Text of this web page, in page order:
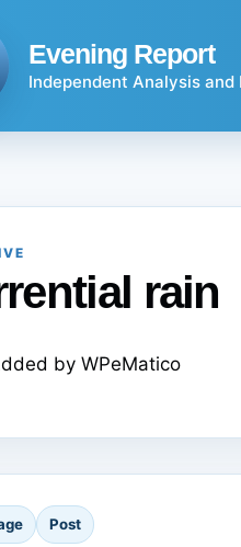
Evening Report
Independent Analysis and
rain
by WPeMatico
Post